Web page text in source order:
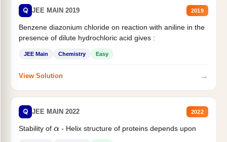
Q JEE MAIN 2019 2019
Benzene diazonium chloride on reaction with aniline in the
presence of dilute hydrochloric acid gives :
JEE Main Chemistry Easy
View Solution →
Q JEE MAIN 2022 2022
Stability of α- Helix structure of proteins depends upon